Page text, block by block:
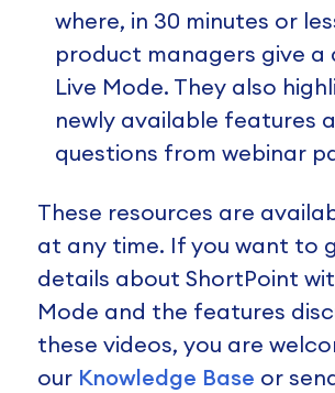
where, in 30 minutes or
product managers give a
Live Mode. They also
newly available features
questions from webinar
These resources are
at any time. If you want to
details about ShortPoint
Mode and the features
these videos, you are
our Knowledge Base or